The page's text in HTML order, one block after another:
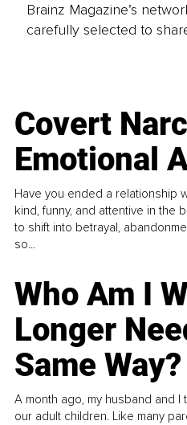
Brainz Magazine’s
carefully selected to
Covert
Emotional
Have you ended a relationship
kind, funny, and attentive in the
to shift into betrayal,
so...
Who Am I
Longer
Same Way?
A month ago, my husband and
our adult children. Like many